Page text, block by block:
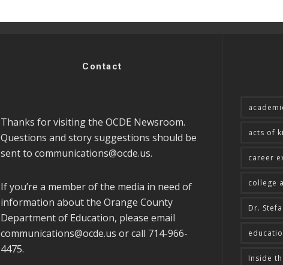
Contact
Thanks for visiting the OCDE Newsroom.
Questions and story suggestions should be
sent to communications@ocde.us.
If you’re a member of the media in need of
information about the Orange County
Department of Education, please email
communications@ocde.us or call 714-966-
4475.
acts of
career
college
Dr.
Inside